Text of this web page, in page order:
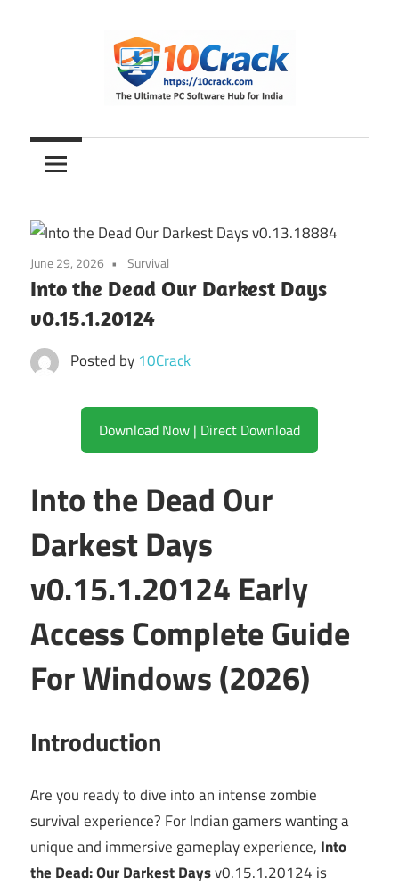
10Crack
Ultimate
PC
Hub
for
India
June 29, 2026 Survival
Into the Dead Our Darkest Days
v0.15.1.20124
Posted by 10Crack
Download Now | Direct Download
Into the Dead Our
Darkest Days
v0.15.1.20124 Early
Access Complete Guide
For Windows (2026)
Introduction
Are you ready to dive into an intense zombie
survival experience? For Indian gamers wanting a
unique and immersive gameplay experience, Into
the Dead: Our Darkest Daysv0.15.1.20124 is